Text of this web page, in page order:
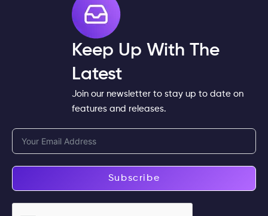
Keep Up With The
Latest
Join our newsletter to stay up to date on
features and releases.
Subscribe